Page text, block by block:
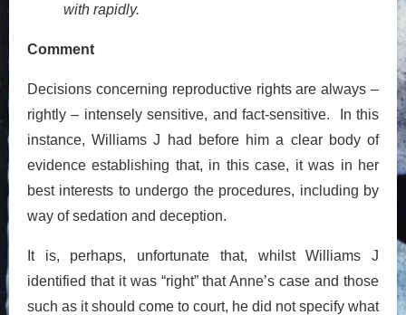
with rapidly.
Comment
Decisions concerning reproductive rights are always –
rightly – intensely sensitive, and fact-sensitive. In this
instance, Williams J had before him a clear body of
evidence establishing that, in this case, it was in her
best interests to undergo the procedures, including by
way of sedation and deception.
It is, perhaps, unfortunate that, whilst Williams J
identified that it was “right” that Anne’s case and those
such as it should come to court, he did not specify what